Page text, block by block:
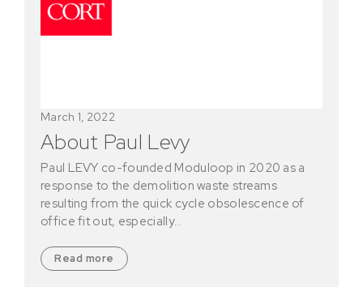
About Paul Levy
March 1, 2022
Paul LEVY co-founded Moduloop in 2020 as a
response to the demolition waste streams
resulting from the quick cycle obsolescence of
office fit out, especially…
Read more